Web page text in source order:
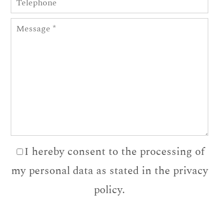
I hereby consent to the processing of
my personal data as stated in the privacy
policy.